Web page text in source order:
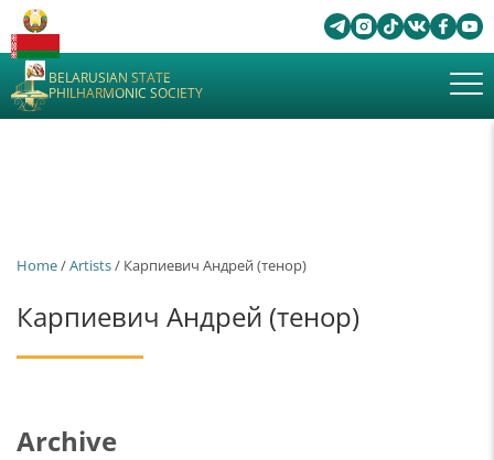
BELARUSIAN STATE
PHILHARMONIC SOCIETY
Home/Artists/ Карпиевич Андрей (тенор)
Карпиевич Андрей (тенор)
Archive